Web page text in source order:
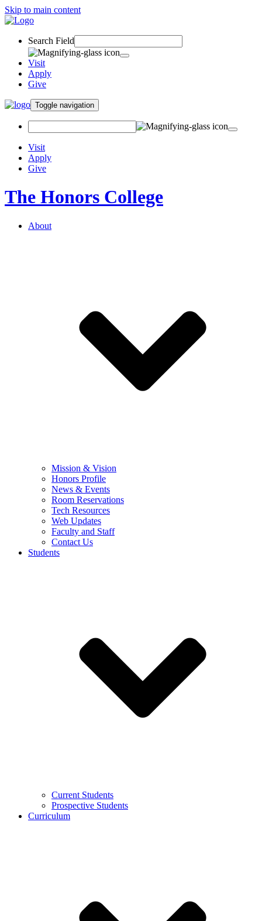
Skip to main content
Search Field
Visit
Apply
Give
Toggle navigation
Visit
Apply
Give
The Honors College
About
Mission & Vision
Honors Profile
News & Events
Room Reservations
Tech Resources
Web Updates
Faculty and Staff
Contact Us
Students
Current Students
Prospective Students
Curriculum